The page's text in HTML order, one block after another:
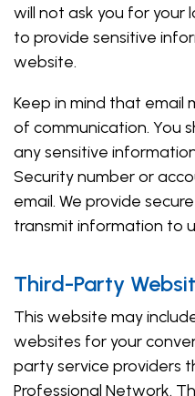
will not ask you for your
to provide sensitive
website.
Keep in mind that email
of communication. You
any sensitive
Security number or
email. We provide
transmit information to
Third-Party
This website may
websites for your
party service providers
Professional Network.